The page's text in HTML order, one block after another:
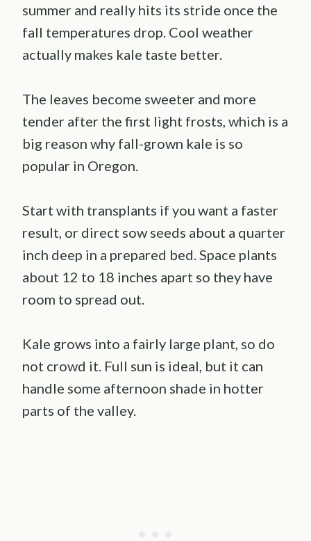
summer and really hits its stride once the
fall temperatures drop. Cool weather
actually makes kale taste better.
The leaves become sweeter and more
tender after the first light frosts, which is a
big reason why fall-grown kale is so
popular in Oregon.
Start with transplants if you want a faster
result, or direct sow seeds about a quarter
inch deep in a prepared bed. Space plants
about 12 to 18 inches apart so they have
room to spread out.
Kale grows into a fairly large plant, so do
not crowd it. Full sun is ideal, but it can
handle some afternoon shade in hotter
parts of the valley.